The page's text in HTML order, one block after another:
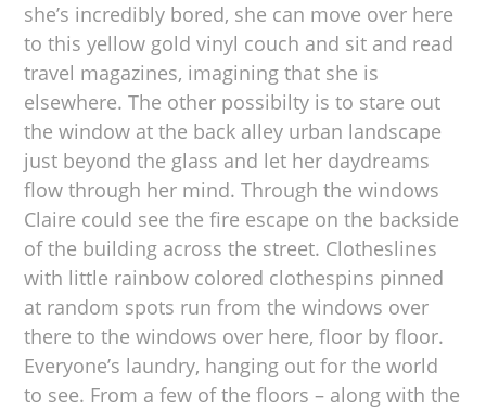
she’s incredibly bored, she can move over here
to this yellow gold vinyl couch and sit and read
travel magazines, imagining that she is
elsewhere. The other possibilty is to stare out
the window at the back alley urban landscape
just beyond the glass and let her daydreams
flow through her mind. Through the windows
Claire could see the fire escape on the backside
of the building across the street. Clotheslines
with little rainbow colored clothespins pinned
at random spots run from the windows over
there to the windows over here, floor by floor.
Everyone’s laundry, hanging out for the world
to see. From a few of the floors – along with the